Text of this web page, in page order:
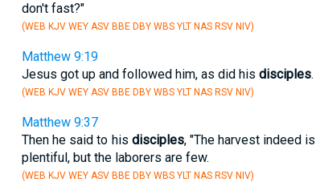
don't fast?"
(WEB KJV WEY ASV BBE DBY WBS YLT NAS RSV NIV)
Matthew 9:19
Jesus got up and followed him, as did his disciples.
(WEB KJV WEY ASV BBE DBY WBS YLT NAS RSV NIV)
Matthew 9:37
Then he said to his disciples, "The harvest indeed is
plentiful, but the laborers are few.
(WEB KJV WEY ASV BBE DBY WBS YLT NAS RSV NIV)